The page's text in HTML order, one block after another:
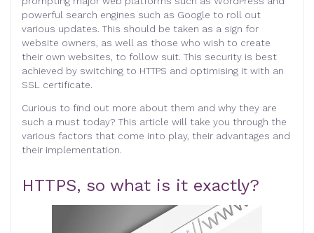
powerful search engines such as Google to roll out
various updates. This should be taken as a sign for
website owners, as well as those who wish to create
their own websites, to follow suit. This security is best
achieved by switching to HTTPS and optimising it with an
SSL certificate.
Curious to find out more about them and why they are
such a must today? This article will take you through the
various factors that come into play, their advantages and
their implementation.
HTTPS, so what is it exactly?